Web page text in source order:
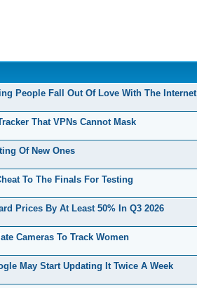
People Fall Out Of Love With The Internet
That VPNs Cannot Mask
Of New Ones
To The Finals For Testing
Prices By At Least 50% In Q3 2026
Cameras To Track Women
May Start Updating It Twice A Week